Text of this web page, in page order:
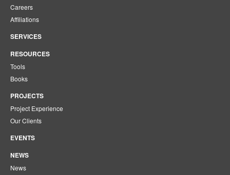
Careers
Affiliations
SERVICES
RESOURCES
Tools
Books
PROJECTS
Project Experience
Our Clients
EVENTS
NEWS
News